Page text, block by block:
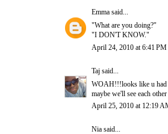
Emma said...
"What are you doing?"
"I DON'T KNOW."
April 24, 2010 at 6:41 PM
Taj said...
WOAH!!!looks like u had
maybe we'll see each
April 25, 2010 at 12:19
Nia said...